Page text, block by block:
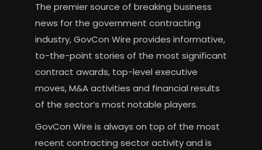
The premier source of breaking business
news for the government contracting
industry, GovCon Wire provides informative,
to-the-point stories of the most significant
contract awards, top-level executive
moves, M&A activities and financial results
of the sector’s most notable players.
GovCon Wire is always on top of the most
recent contracting sector activity and is